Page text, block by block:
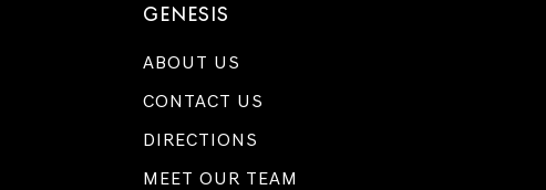
GENESIS
ABOUT US
CONTACT US
DIRECTIONS
MEET OUR TEAM